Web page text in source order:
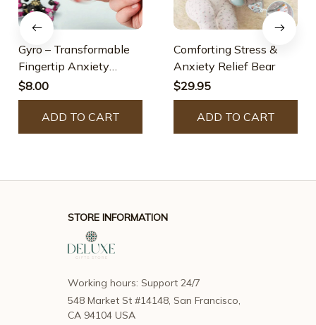
Gyro – Transformable
Fingertip Anxiety
Stress Relief Toy
$8.00
ADD TO CART
Comforting Stress &
Anxiety Relief Bear
$29.95
ADD TO CART
STORE INFORMATION
Working hours: Support 24/7
548 Market St #14148, San Francisco,
CA 94104 USA